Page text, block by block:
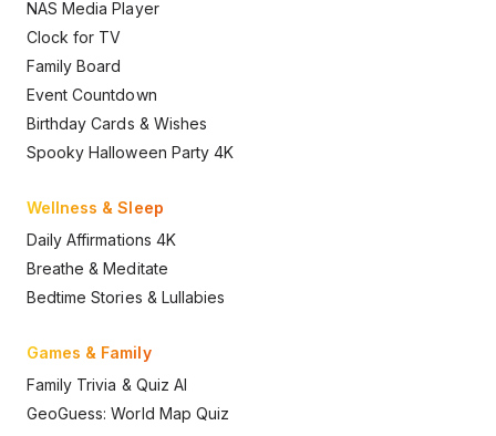
NAS Media Player
Clock for TV
Family Board
Event Countdown
Birthday Cards & Wishes
Spooky Halloween Party 4K
Wellness & Sleep
Daily Affirmations 4K
Breathe & Meditate
Bedtime Stories & Lullabies
Games & Family
Family Trivia & Quiz AI
GeoGuess: World Map Quiz